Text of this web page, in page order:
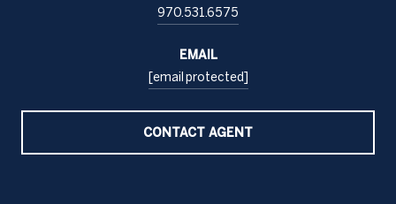
970.531.6575
EMAIL
[email protected]
CONTACT AGENT